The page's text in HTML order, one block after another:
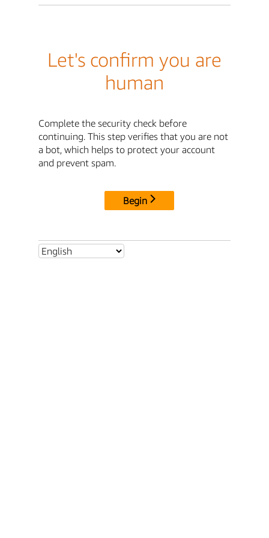
Let's confirm you are
human
Complete the security check before
continuing. This step verifies that you are not
a bot, which helps to protect your account
and prevent spam.
Begin